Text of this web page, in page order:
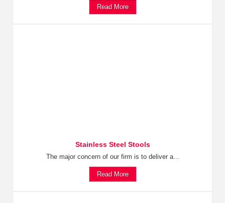
Read More
Stainless Steel Stools
The major concern of our firm is to deliver a...
Read More